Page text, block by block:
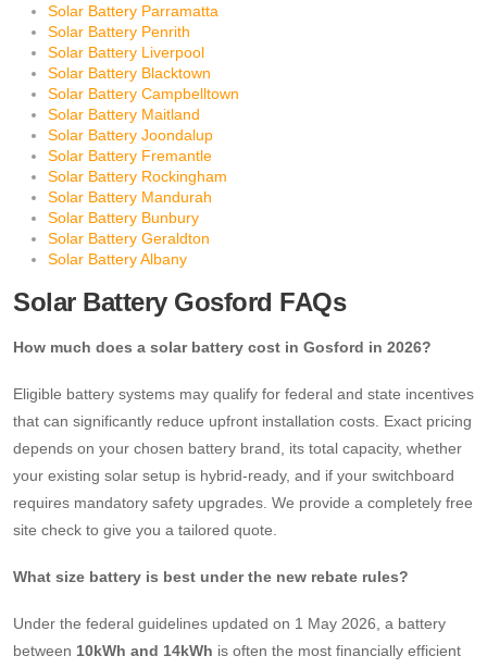
Solar Battery Parramatta
Solar Battery Penrith
Solar Battery Liverpool
Solar Battery Blacktown
Solar Battery Campbelltown
Solar Battery Maitland
Solar Battery Joondalup
Solar Battery Fremantle
Solar Battery Rockingham
Solar Battery Mandurah
Solar Battery Bunbury
Solar Battery Geraldton
Solar Battery Albany
Solar Battery Gosford FAQs
How much does a solar battery cost in Gosford in 2026?
Eligible battery systems may qualify for federal and state incentives
that can significantly reduce upfront installation costs. Exact pricing
depends on your chosen battery brand, its total capacity, whether
your existing solar setup is hybrid-ready, and if your switchboard
requires mandatory safety upgrades. We provide a completely free
site check to give you a tailored quote.
What size battery is best under the new rebate rules?
Under the federal guidelines updated on 1 May 2026, a battery
between 10kWh and 14kWh is often the most financially efficient